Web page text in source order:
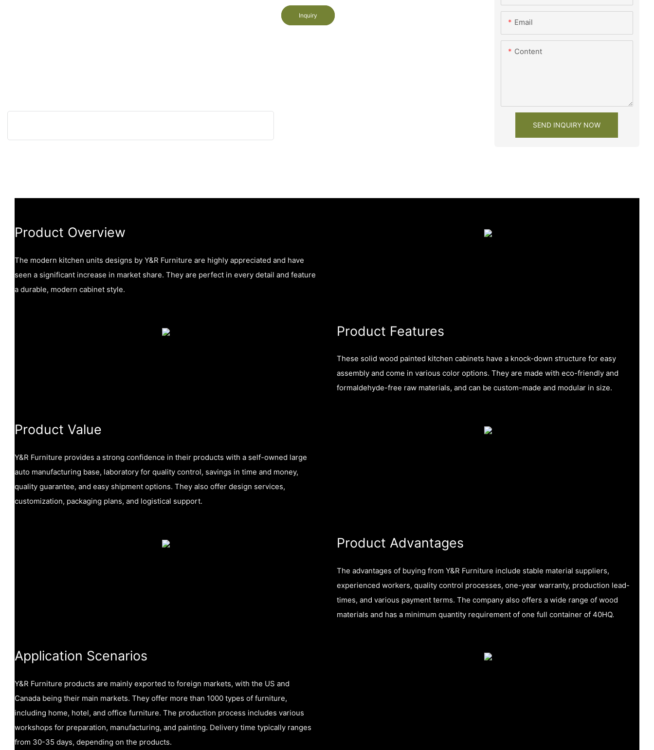
Inquiry
Email
Content
SEND INQUIRY NOW
Product Overview
The modern kitchen units designs by Y&R Furniture are highly appreciated and have
seen a significant increase in market share. They are perfect in every detail and feature
a durable, modern cabinet style.
Product Features
These solid wood painted kitchen cabinets have a knock-down structure for easy
assembly and come in various color options. They are made with eco-friendly and
formaldehyde-free raw materials, and can be custom-made and modular in size.
Product Value
Y&R Furniture provides a strong confidence in their products with a self-owned large
auto manufacturing base, laboratory for quality control, savings in time and money,
quality guarantee, and easy shipment options. They also offer design services,
customization, packaging plans, and logistical support.
Product Advantages
The advantages of buying from Y&R Furniture include stable material suppliers,
experienced workers, quality control processes, one-year warranty, production lead-
times, and various payment terms. The company also offers a wide range of wood
materials and has a minimum quantity requirement of one full container of 40HQ.
Application Scenarios
Y&R Furniture products are mainly exported to foreign markets, with the US and
Canada being their main markets. They offer more than 1000 types of furniture,
including home, hotel, and office furniture. The production process includes various
workshops for preparation, manufacturing, and painting. Delivery time typically ranges
from 30-35 days, depending on the products.